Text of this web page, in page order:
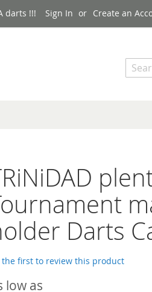
darts !!! Sign In Create an
Darts
the first to review this product
low as